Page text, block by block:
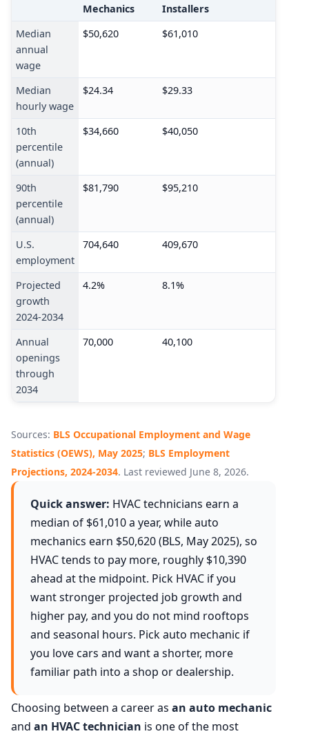
Mechanics
Installers
Median
annual
wage
$50,620 $61,010
Median
hourly wage
$24.34 $29.33
10th
percentile
(annual)
$34,660 $40,050
90th
percentile
(annual)
$81,790 $95,210
U.S.
employment
704,640 409,670
Projected
growth
2024-2034
4.2% 8.1%
Annual
openings
through
2034
70,000 40,100
Sources: BLS Occupational Employment and Wage
Statistics (OEWS), May 2025; BLS Employment
Projections, 2024-2034. Last reviewed June 8, 2026.
Quick answer: HVAC technicians earn a
median of $61,010 a year, while auto
mechanics earn $50,620 (BLS, May 2025), so
HVAC tends to pay more, roughly $10,390
ahead at the midpoint. Pick HVAC if you
want stronger projected job growth and
higher pay, and you do not mind rooftops
and seasonal hours. Pick auto mechanic if
you love cars and want a shorter, more
familiar path into a shop or dealership.
Choosing between a career as an auto mechanic
and an HVAC technician is one of the most